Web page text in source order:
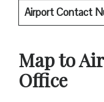
Airport Contact
Map to
Office